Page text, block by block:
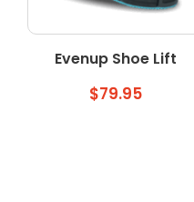
be
chosen
on
product
Evenup Shoe Lift
$79.95